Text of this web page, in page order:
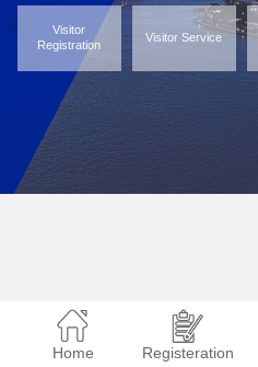
Visitor
Registration
Visitor Service
Home Registeration